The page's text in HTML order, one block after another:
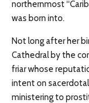
northernmost
was born into.
Not long after her
Cathedral by the
friar whose
intent on sacerdotal
ministering to